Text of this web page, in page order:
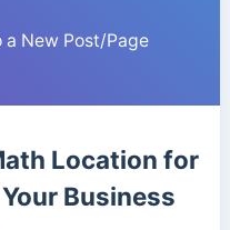
New Post/Page
Location for
Business